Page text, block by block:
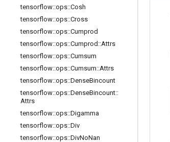
tensorflow::ops::Cosh
tensorflow::ops::Cross
tensorflow::ops::Cumprod
tensorflow::ops::Cumprod ::Attrs
tensorflow::ops::Cumsum
tensorflow::ops::Cumsum::Attrs
tensorflow::ops::DenseBincount
tensorflow::ops::DenseBincount::
Attrs
tensorflow::ops::Digamma
tensorflow::ops::Div
tensorflow::ops::DivNoNan